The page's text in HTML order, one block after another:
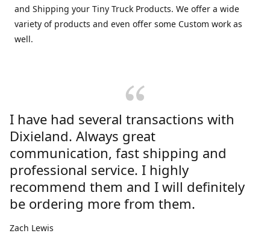
and Shipping your Tiny Truck Products. We offer a wide
variety of products and even offer some Custom work as
well.
I have had several transactions with
Dixieland. Always great
communication, fast shipping and
professional service. I highly
recommend them and I will definitely
be ordering more from them.
Zach Lewis